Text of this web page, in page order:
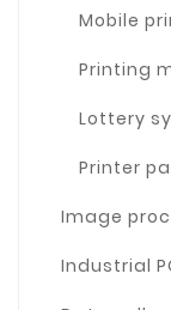
Mobile
Printing
Lottery
Printer
Image
Industrial